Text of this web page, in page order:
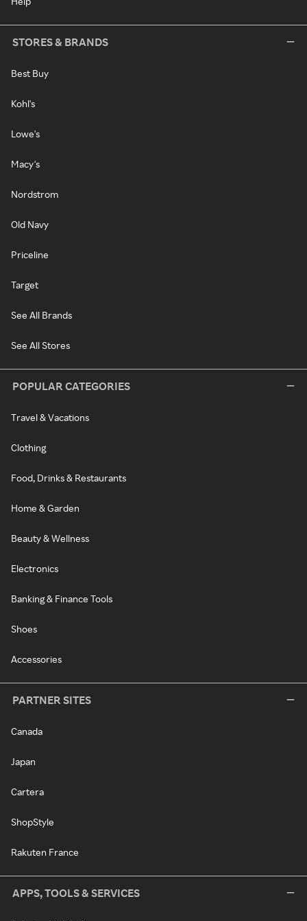
STORES & BRANDS
Best Buy
Kohl's
Lowe's
Macy's
Nordstrom
Old Navy
Priceline
Target
See All Brands
See All Stores
POPULAR CATEGORIES
Travel & Vacations
Clothing
Food, Drinks & Restaurants
Home & Garden
Beauty & Wellness
Electronics
Banking & Finance Tools
Shoes
Accessories
PARTNER SITES
Canada
Japan
Cartera
ShopStyle
Rakuten France
APPS, TOOLS & SERVICES